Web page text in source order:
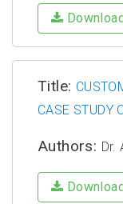
Download
Title:
CASE STUDY
Authors: Dr.
Download